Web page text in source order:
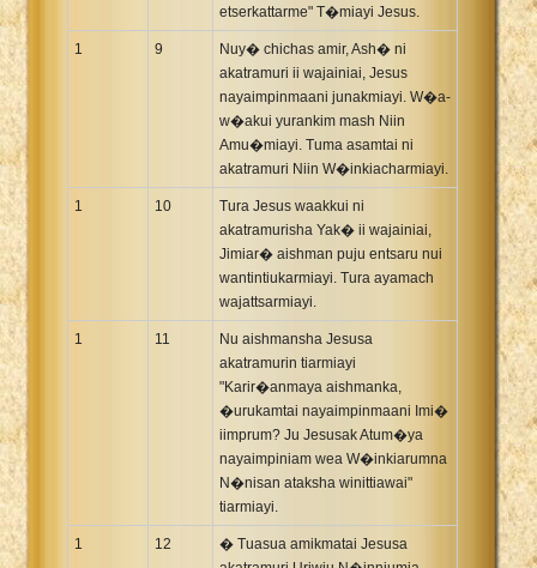
etserkattarme" T�miayi Jesus.
1 9
Nuy� chichas amir, Ash� ni
akatramuri ii wajainiai, Jesus
nayaimpinmaani junakmiayi. W�a-
w�akui yurankim mash Niin
Amu�miayi. Tuma asamtai ni
akatramuri Niin W�inkiacharmiayi.
1 10
Tura Jesus waakkui ni
akatramurisha Yak� ii wajainiai,
Jimiar� aishman puju entsaru nui
wantintiukarmiayi. Tura ayamach
wajattsarmiayi.
1 11
Nu aishmansha Jesusa
akatramurin tiarmiayi
"Karir�anmaya aishmanka,
�urukamtai nayaimpinmaani Imi�
iimprum? Ju Jesusak Atum�ya
nayaimpiniam wea W�inkiarumna
N�nisan ataksha winittiawai"
tiarmiayi.
1 12
� Tuasua amikmatai Jesusa